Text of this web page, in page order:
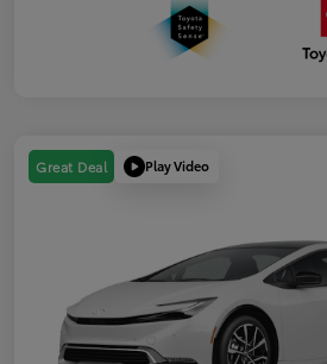
Great Deal Play Video